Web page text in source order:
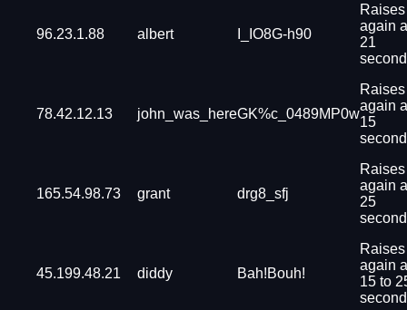
96.23.1.88 albert I_IO8G-h90
Raises
again
21
78.42.12.13 john_was_hereGK%c_0489MP0w
Raises
again
15
165.54.98.73 grant drg8_sfj
Raises
again
25
45.199.48.21 diddy Bah!Bouh!
Raises
again
15 to